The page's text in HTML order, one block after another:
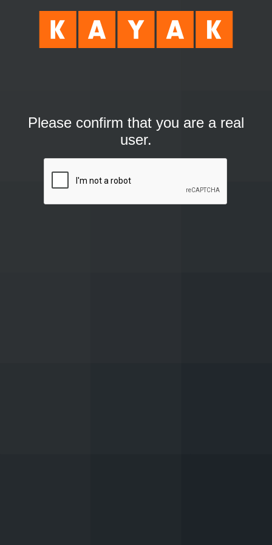
Please confirm that you are a real
user.